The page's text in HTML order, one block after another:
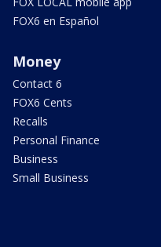
FOX6 en Español
Money
Contact 6
FOX6 Cents
Recalls
Personal Finance
Business
Small Business